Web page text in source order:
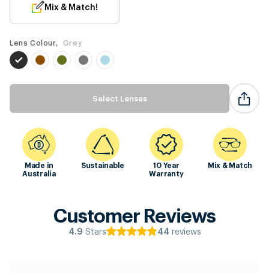
Mix & Match!
Lens Colour, Grey
Select Lenses
Made in
Australia
Sustainable
10 Year
Warranty
Mix & Match
Customer Reviews
4.9 Stars 44 reviews